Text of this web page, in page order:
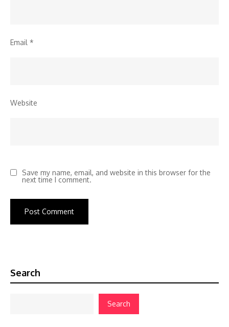
Email *
Website
Save my name, email, and website in this browser for the
next time I comment.
Search
Search